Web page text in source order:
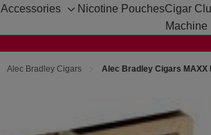
Accessories
Toggle
Nicotine PouchesCigar
Machine
Alec Bradley Cigars Alec Bradley Cigars MAXX